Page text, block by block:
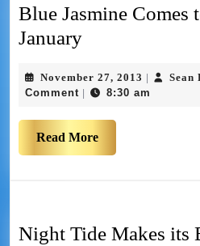
Blue Jasmine Comes
January
November 27, 2013 Sean
Comment
8:30 am
Read More
Night Tide Makes its